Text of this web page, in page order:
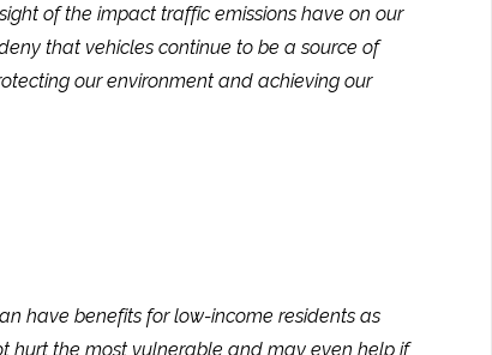
of the impact traffic emissions have on our
that vehicles continue to be a source of
our environment and achieving our
have benefits for low-income residents as
hurt the most vulnerable and may even help if